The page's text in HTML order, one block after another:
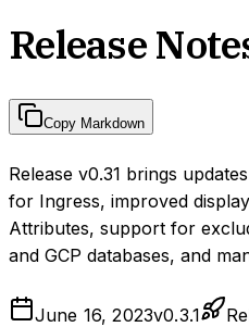
Release
Copy Markdown
Release v0.31 brings
for Ingress, improved
Attributes, support for
and GCP databases, and
June 16, 2023v0.3.1